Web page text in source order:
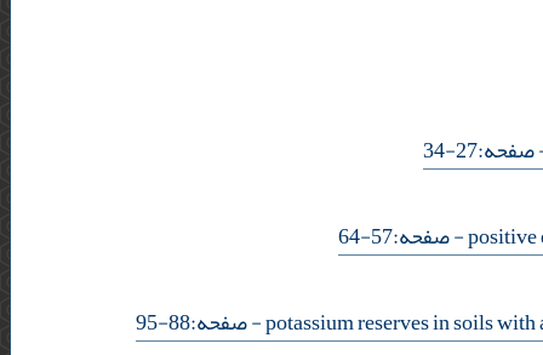
34
- صفحه:57-64
- صفحه:88-95